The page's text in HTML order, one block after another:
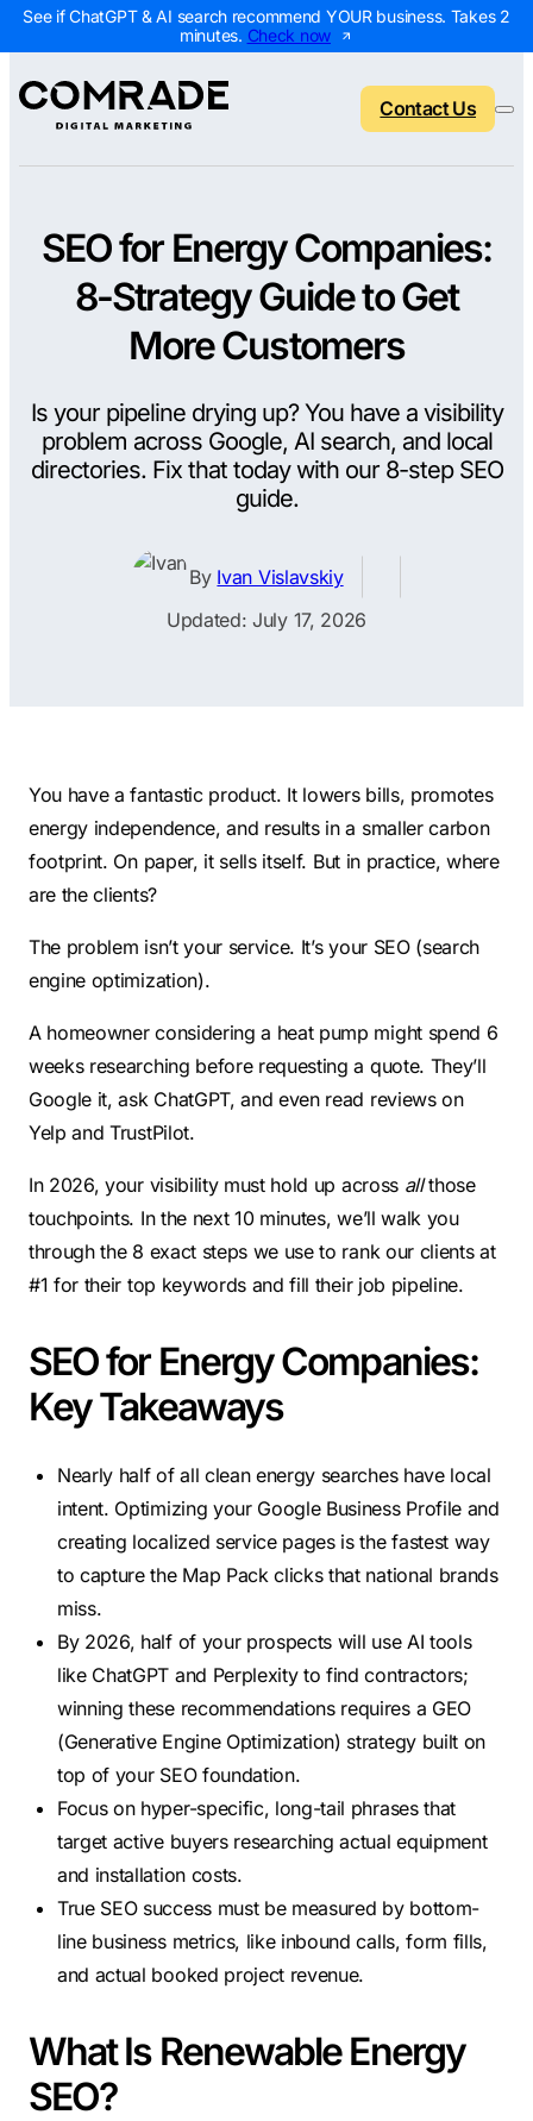
See if ChatGPT & AI search recommend YOUR business. Takes 2
minutes. Check now
Back to menu
Home Services
HVAC
Plumbing
Landscaping
Contractors
Remodeling
Electricians
Back to menu
Digital
Web Design
PPC
Social
Digital
Small
SEO
Search
Small
Back to menu
Digital Marketing
Local SEO
Web Design
PPC Packages
All Growth Plans
Back to menu
AI Visibility Report
Local Map Assessment
Contact Us
SEO for Energy Companies:
8-Strategy Guide to Get
More Customers
Is your pipeline drying up? You have a visibility
problem across Google, AI search, and local
directories. Fix that today with our 8-step SEO
guide.
By Ivan Vislavskiy
Updated: July 17, 2026
You have a fantastic product. It lowers bills, promotes
energy independence, and results in a smaller carbon
footprint. On paper, it sells itself. But in practice, where
are the clients?
The problem isn’t your service. It’s your SEO (search
engine optimization).
A homeowner considering a heat pump might spend 6
weeks researching before requesting a quote. They’ll
Google it, ask ChatGPT, and even read reviews on
Yelp and TrustPilot.
In 2026, your visibility must hold up across allthose
touchpoints. In the next 10 minutes, we’ll walk you
through the 8 exact steps we use to rank our clients at
#1 for their top keywords and fill their job pipeline.
SEO for Energy Companies:
Key Takeaways
Nearly half of all clean energy searches have local
intent. Optimizing your Google Business Profile and
creating localized service pages is the fastest way
to capture the Map Pack clicks that national brands
miss.
By 2026, half of your prospects will use AI tools
like ChatGPT and Perplexity to find contractors;
winning these recommendations requires a GEO
(Generative Engine Optimization) strategy built on
top of your SEO foundation.
Focus on hyper-specific, long-tail phrases that
target active buyers researching actual equipment
and installation costs.
True SEO success must be measured by bottom-
line business metrics, like inbound calls, form fills,
and actual booked project revenue.
What Is Renewable Energy
SEO?